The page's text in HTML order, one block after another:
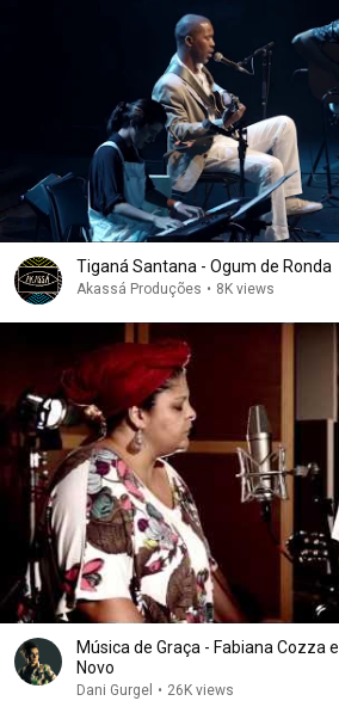
Tiganá Santana - Ogum de Ronda
Akassá Produções • 8K views
Música de Graça - Fabiana Cozza
Novo
Dani Gurgel • 26K views